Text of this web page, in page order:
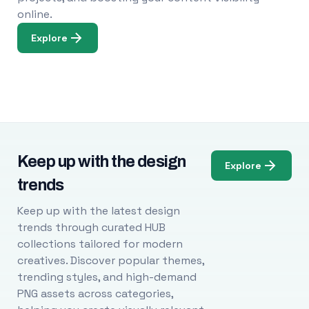
online.
Explore
Keep up with the design
trends
Keep up with the latest design
trends through curated HUB
collections tailored for modern
creatives. Discover popular themes,
trending styles, and high-demand
PNG assets across categories,
Explore